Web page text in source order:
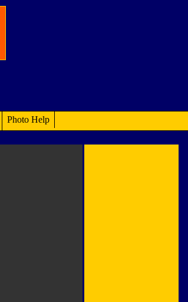
Photo Help